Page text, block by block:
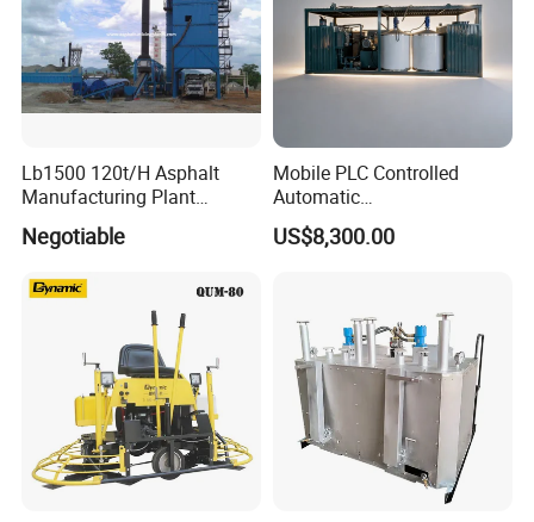
Lb1500 120t/H Asphalt
Manufacturing Plant
Bitumen Hot Mix Plant
Negotiable
Mobile PLC Controlled
Automatic
Continuous/Batch Type
Asphalt Emulsification
Emulsion Plant
US$8,300.00